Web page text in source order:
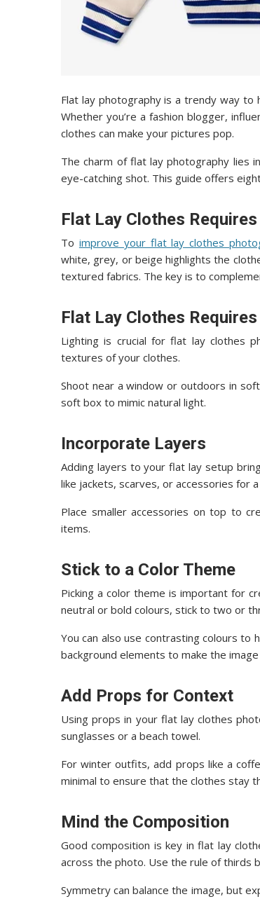
Flat lay photography is a trendy way to
Whether you’re a fashion blogger,
clothes can make your pictures pop.
The charm of flat lay photography lies
eye-catching shot. This guide offers
Flat Lay Clothes
To improve your flat lay clothes
white, grey, or beige highlights the
textured fabrics. The key is to
Flat Lay Clothes
Lighting is crucial for flat lay clothes
textures of your clothes.
Shoot near a window or outdoors in
soft box to mimic natural light.
Incorporate Layers
Adding layers to your flat lay setup
like jackets, scarves, or accessories for
Place smaller accessories on top to
items.
Stick to a Color Theme
Picking a color theme is important for
neutral or bold colours, stick to two or
You can also use contrasting colours to
background elements to make the
Add Props for Context
Using props in your flat lay clothes
sunglasses or a beach towel.
For winter outfits, add props like a
minimal to ensure that the clothes stay
Mind the Composition
Good composition is key in flat lay
across the photo. Use the rule of thirds
Symmetry can balance the image, but